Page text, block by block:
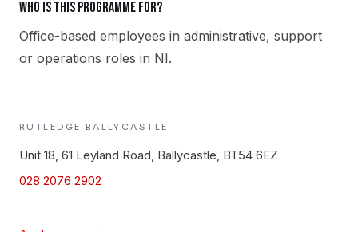
Who is this programme for?
Office-based employees in administrative, support
or operations roles in NI.
RUTLEDGE BALLYCASTLE
Unit 18, 61 Leyland Road, Ballycastle, BT54 6EZ
028 2076 2902